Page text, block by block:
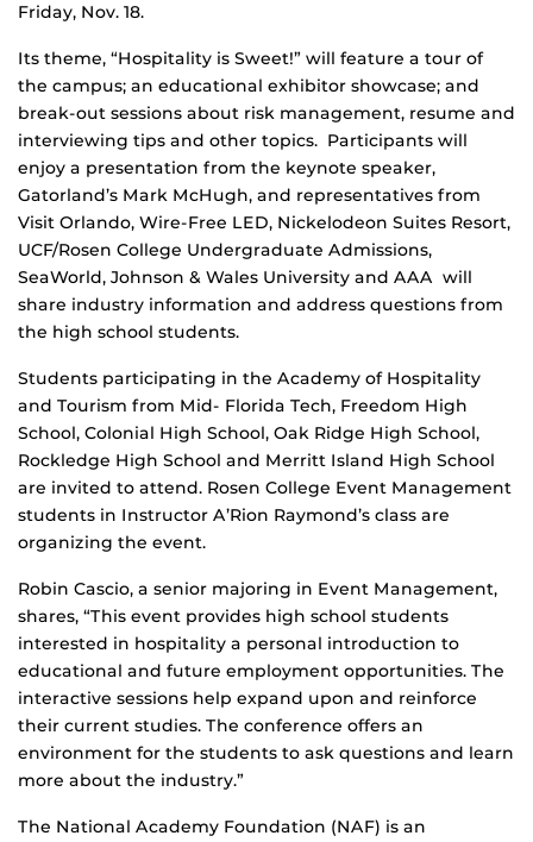
Friday, Nov. 18.
Its theme, “Hospitality is Sweet!” will feature a tour of
the campus; an educational exhibitor showcase; and
break-out sessions about risk management, resume and
interviewing tips and other topics. Participants will
enjoy a presentation from the keynote speaker,
Gatorland’s Mark McHugh, and representatives from
Visit Orlando, Wire-Free LED, Nickelodeon Suites Resort,
UCF/Rosen College Undergraduate Admissions,
SeaWorld, Johnson & Wales University and AAA will
share industry information and address questions from
the high school students.
Students participating in the Academy of Hospitality
and Tourism from Mid- Florida Tech, Freedom High
School, Colonial High School, Oak Ridge High School,
Rockledge High School and Merritt Island High School
are invited to attend. Rosen College Event Management
students in Instructor A’Rion Raymond’s class are
organizing the event.
Robin Cascio, a senior majoring in Event Management,
shares, “This event provides high school students
interested in hospitality a personal introduction to
educational and future employment opportunities. The
interactive sessions help expand upon and reinforce
their current studies. The conference offers an
environment for the students to ask questions and learn
more about the industry.”
The National Academy Foundation (NAF) is an